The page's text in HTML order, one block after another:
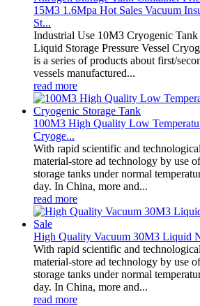
15M3 1.6Mpa Hot Sales Vacuum
St...
Industrial Use 10M3 Cryogenic Tank
Liquid Storage Pressure Vessel
is a series of products about first/
vessels manufactured...
read more
100M3 High Quality Low
Cryoge...
With rapid scientific and
material-store ad technology by use
storage tanks under normal
day. In China, more and...
read more
High Quality Vacuum 30M3 Liquid
With rapid scientific and
material-store ad technology by use
storage tanks under normal
day. In China, more and...
read more